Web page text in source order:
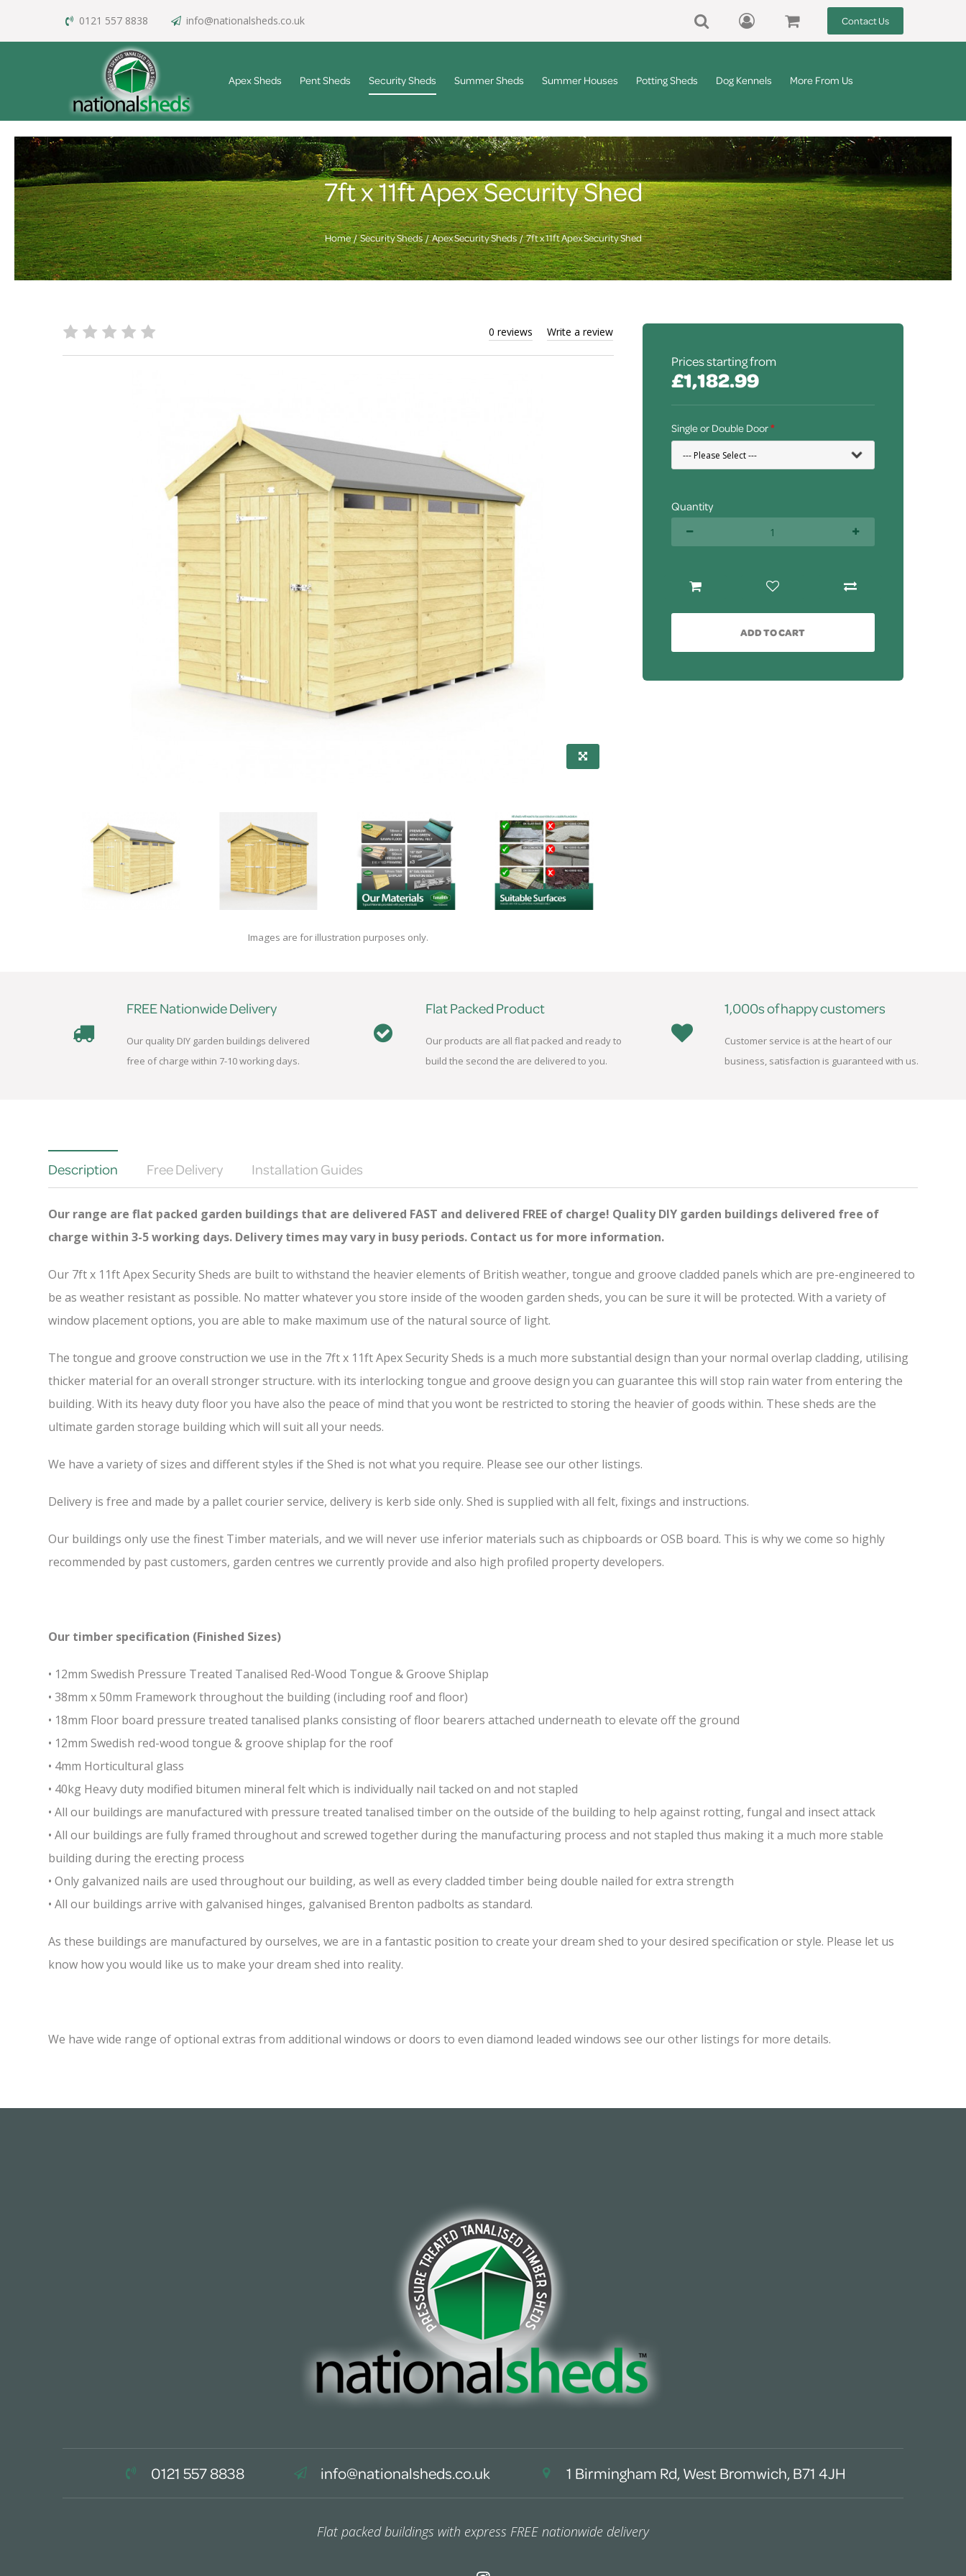
0121 557 8838 info@nationalsheds.co.uk Contact Us
Apex Sheds Pent Sheds Security Sheds Summer Sheds Summer Houses Potting Sheds Dog Kennels More From Us
7ft x 11ft Apex Security Shed
Home Security Sheds Apex Security Sheds 7ft x 11ft Apex Security Shed
0 reviews Write a review
Images are for illustration purposes only.
Prices starting from
£1,182.99
Single or Double Door
Quantity
ADD TO CART
FREE Nationwide Delivery
Our quality DIY garden buildings delivered
free of charge within 7-10 working days.
Flat Packed Product
Our products are all flat packed and ready to
build the second the are delivered to you.
1,000s of happy customers
Customer service is at the heart of our
business, satisfaction is guaranteed with us.
Description Free Delivery Installation Guides
Our range are flat packed garden buildings that are delivered FAST and delivered FREE of charge! Quality DIY garden buildings delivered free of
charge within 3-5 working days. Delivery times may vary in busy periods. Contact us for more information.
Our 7ft x 11ft Apex Security Sheds are built to withstand the heavier elements of British weather, tongue and groove cladded panels which are pre-engineered to
be as weather resistant as possible. No matter whatever you store inside of the wooden garden sheds, you can be sure it will be protected. With a variety of
window placement options, you are able to make maximum use of the natural source of light.
The tongue and groove construction we use in the 7ft x 11ft Apex Security Sheds is a much more substantial design than your normal overlap cladding, utilising
thicker material for an overall stronger structure. with its interlocking tongue and groove design you can guarantee this will stop rain water from entering the
building. With its heavy duty floor you have also the peace of mind that you wont be restricted to storing the heavier of goods within. These sheds are the
ultimate garden storage building which will suit all your needs.
We have a variety of sizes and different styles if the Shed is not what you require. Please see our other listings.
Delivery is free and made by a pallet courier service, delivery is kerb side only. Shed is supplied with all felt, fixings and instructions.
Our buildings only use the finest Timber materials, and we will never use inferior materials such as chipboards or OSB board. This is why we come so highly
recommended by past customers, garden centres we currently provide and also high profiled property developers.
Our timber specification (Finished Sizes)
• 12mm Swedish Pressure Treated Tanalised Red-Wood Tongue & Groove Shiplap
• 38mm x 50mm Framework throughout the building (including roof and floor)
• 18mm Floor board pressure treated tanalised planks consisting of floor bearers attached underneath to elevate off the ground
• 12mm Swedish red-wood tongue & groove shiplap for the roof
• 4mm Horticultural glass
• 40kg Heavy duty modified bitumen mineral felt which is individually nail tacked on and not stapled
• All our buildings are manufactured with pressure treated tanalised timber on the outside of the building to help against rotting, fungal and insect attack
• All our buildings are fully framed throughout and screwed together during the manufacturing process and not stapled thus making it a much more stable
building during the erecting process
• Only galvanized nails are used throughout our building, as well as every cladded timber being double nailed for extra strength
• All our buildings arrive with galvanised hinges, galvanised Brenton padbolts as standard.
As these buildings are manufactured by ourselves, we are in a fantastic position to create your dream shed to your desired specification or style. Please let us
know how you would like us to make your dream shed into reality.
We have wide range of optional extras from additional windows or doors to even diamond leaded windows see our other listings for more details.
0121 557 8838 info@nationalsheds.co.uk 1 Birmingham Rd, West Bromwich, B71 4JH
Flat packed buildings with express FREE nationwide delivery